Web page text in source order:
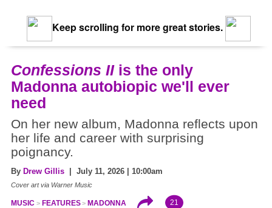
Keep scrolling for more great stories.
Confessions IIis the only
Madonna autobiopic we'll ever
need
On her new album, Madonna reflects upon
her life and career with surprising
poignancy.
By Drew Gillis | July 11, 2026 | 10:00am
Cover art via Warner Music
MUSIC FEATURES MADONNA 21